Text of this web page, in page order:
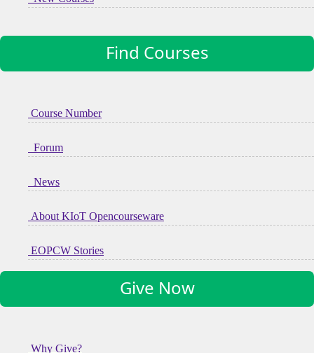
Find Courses
Course Number
Forum
News
About KIoT Opencourseware
EOPCW Stories
Give Now
Why Give?